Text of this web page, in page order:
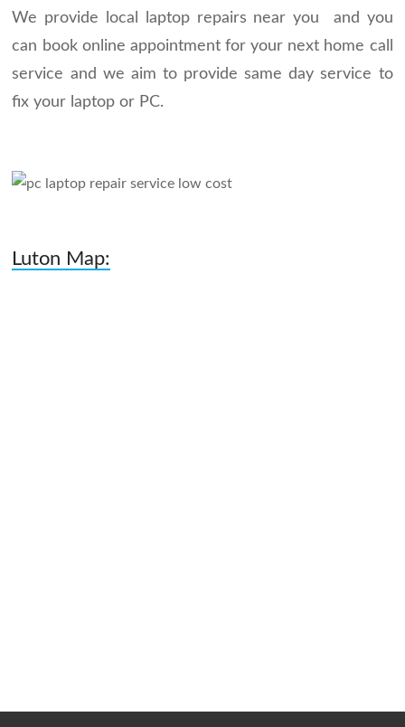
We provide local laptop repairs near you and you
can book online appointment for your next home call
service and we aim to provide same day service to
fix your laptop or PC.
Luton Map: